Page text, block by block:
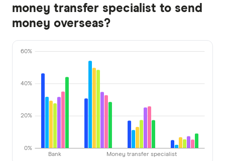
money transfer specialist to send
money overseas?
Bank Money transfer specialist
0%
20%
40%
60%